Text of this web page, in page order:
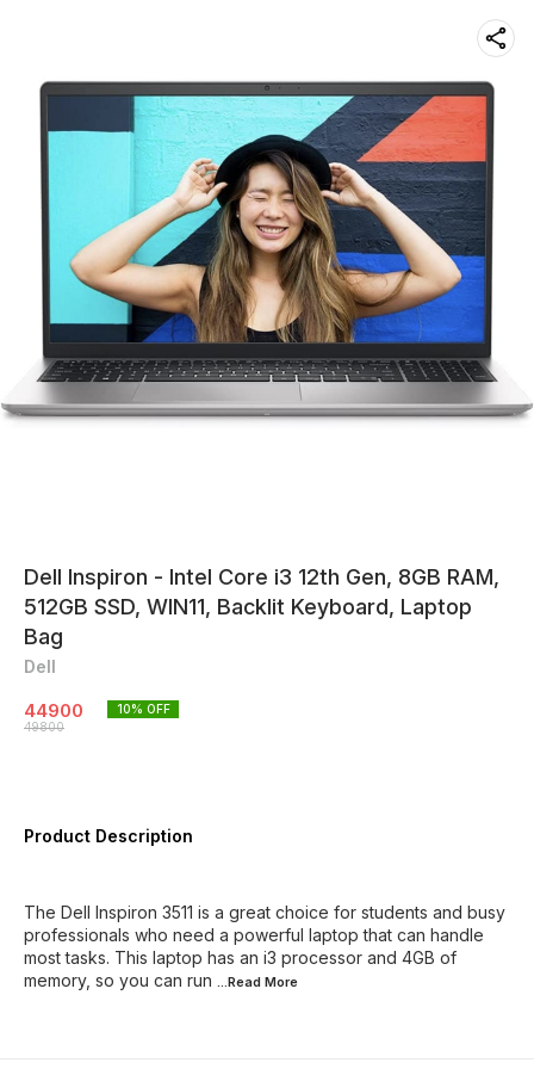
Dell Inspiron - Intel Core i3 12th Gen, 8GB RAM,
512GB SSD, WIN11, Backlit Keyboard, Laptop
Bag
Dell
44900
49800
10% OFF
Product Description
The Dell Inspiron 3511 is a great choice for students and busy
professionals who need a powerful laptop that can handle
most tasks. This laptop has an i3 processor and 4GB of
memory, so you can run ...Read More